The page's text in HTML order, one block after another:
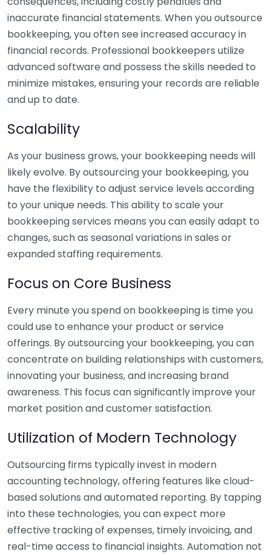
inaccurate financial statements. When you outsource
bookkeeping, you often see increased accuracy in
financial records. Professional bookkeepers utilize
advanced software and possess the skills needed to
minimize mistakes, ensuring your records are reliable
and up to date.
Scalability
As your business grows, your bookkeeping needs will
likely evolve. By outsourcing your bookkeeping, you
have the flexibility to adjust service levels according
to your unique needs. This ability to scale your
bookkeeping services means you can easily adapt to
changes, such as seasonal variations in sales or
expanded staffing requirements.
Focus on Core Business
Every minute you spend on bookkeeping is time you
could use to enhance your product or service
offerings. By outsourcing your bookkeeping, you can
concentrate on building relationships with customers,
innovating your business, and increasing brand
awareness. This focus can significantly improve your
market position and customer satisfaction.
Utilization of Modern Technology
Outsourcing firms typically invest in modern
accounting technology, offering features like cloud-
based solutions and automated reporting. By tapping
into these technologies, you can expect more
effective tracking of expenses, timely invoicing, and
real-time access to financial insights. Automation not